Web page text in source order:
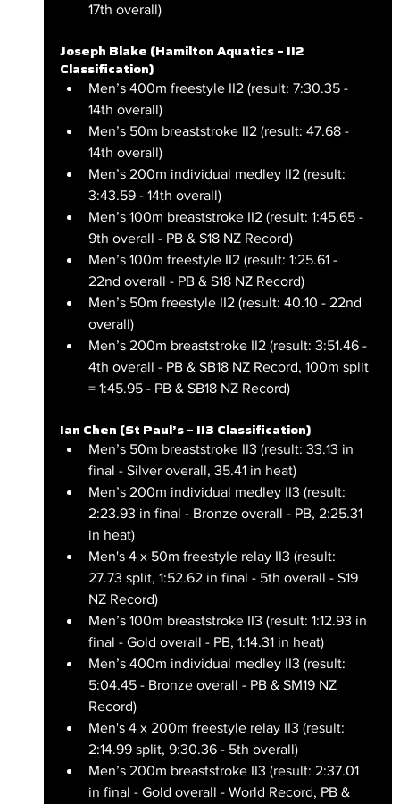
17th overall)
Joseph Blake (Hamilton Aquatics – II2
Classification)
Men’s 400m freestyle II2 (result: 7:30.35 -
14th overall)
Men’s 50m breaststroke II2 (result: 47.68 -
14th overall)
Men’s 200m individual medley II2 (result:
3:43.59 - 14th overall)
Men’s 100m breaststroke II2 (result: 1:45.65 -
9th overall - PB & S18 NZ Record)
Men’s 100m freestyle II2 (result: 1:25.61 -
22nd overall - PB & S18 NZ Record)
Men’s 50m freestyle II2 (result: 40.10 - 22nd
overall)
Men’s 200m breaststroke II2 (result: 3:51.46 -
4th overall - PB & SB18 NZ Record, 100m split
= 1:45.95 - PB & SB18 NZ Record)
Ian Chen (St Paul’s – II3 Classification)
Men’s 50m breaststroke II3 (result: 33.13 in
final - Silver overall, 35.41 in heat)
Men’s 200m individual medley II3 (result:
2:23.93 in final - Bronze overall - PB, 2:25.31
in heat)
Men's 4 x 50m freestyle relay II3 (result:
27.73 split, 1:52.62 in final - 5th overall - S19
NZ Record)
Men’s 100m breaststroke II3 (result: 1:12.93 in
final - Gold overall - PB, 1:14.31 in heat)
Men’s 400m individual medley II3 (result:
5:04.45 - Bronze overall - PB & SM19 NZ
Record)
Men's 4 x 200m freestyle relay II3 (result:
2:14.99 split, 9:30.36 - 5th overall)
Men’s 200m breaststroke II3 (result: 2:37.01
in final - Gold overall - World Record, PB &